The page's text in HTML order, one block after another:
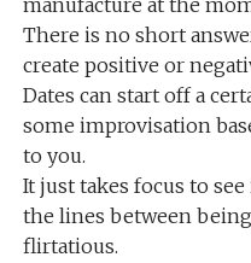
manufacture at the
There is no short
create positive or
Dates can start off a
some improvisation
to you.
It just takes focus to
the lines between
flirtatious.